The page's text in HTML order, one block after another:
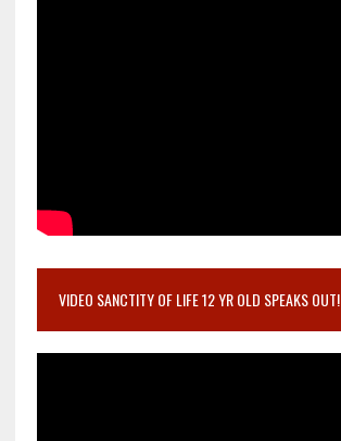
VIDEO SANCTITY OF LIFE 12 YR OLD SPEAKS OUT!